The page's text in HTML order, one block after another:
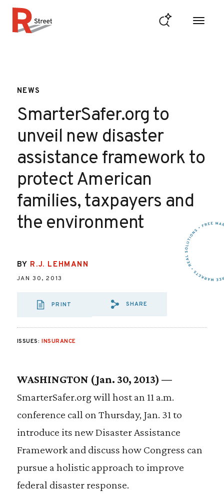
NEWS
SmarterSafer.org to
unveil new disaster
assistance framework to
protect American
families, taxpayers and
the environment
BY R.J. LEHMANN
JAN 30, 2013
PRINT
SHARE VIA EMAIL:
SHARE
ISSUES: INSURANCE
WASHINGTON (Jan. 30, 2013) —
SmarterSafer.org will host an 11 a.m.
conference call on Thursday, Jan. 31 to
introduce its new Disaster Assistance
Framework and discuss how Congress can
pursue a holistic approach to improve
federal disaster response.